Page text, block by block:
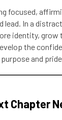
focused,
lead. In a
identity, grow
the
and
Chapter